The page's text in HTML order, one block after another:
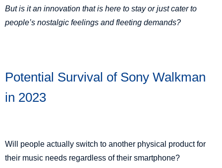
But is it an innovation that is here to stay or just cater to
people’s nostalgic feelings and fleeting demands?
Potential Survival of Sony Walkman
in 2023
Will people actually switch to another physical product for
their music needs regardless of their smartphone?